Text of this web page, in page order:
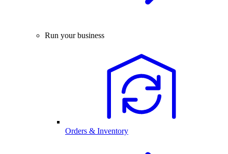
Run your business
Orders & Inventory